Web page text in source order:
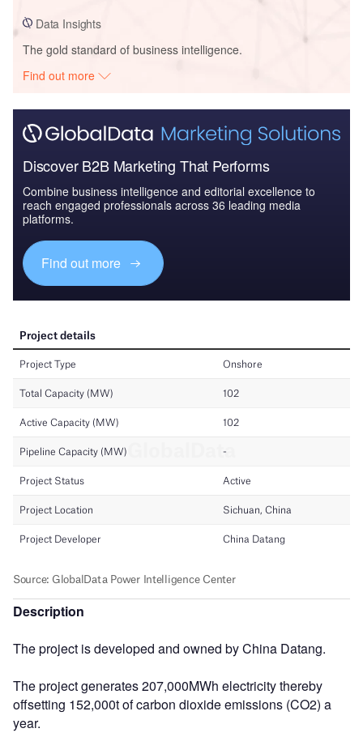
Data Insights
The gold standard of business intelligence.
Find out more
Discover B2B Marketing That Performs
Combine business intelligence and editorial excellence to
reach engaged professionals across 36 leading media
platforms.
Find out more
Description
The project is developed and owned by China Datang.
The project generates 207,000MWh electricity thereby
offsetting 152,000t of carbon dioxide emissions (CO2) a
year.